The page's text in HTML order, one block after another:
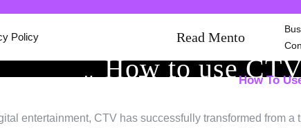
Policy Read Mento
How to use
Home / Entertainment / How To
entertainment, CTV has successfully transformed from a